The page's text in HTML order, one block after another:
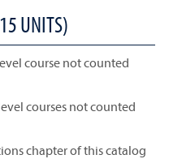
UNITS)
course not counted
courses not counted
chapter of this catalog